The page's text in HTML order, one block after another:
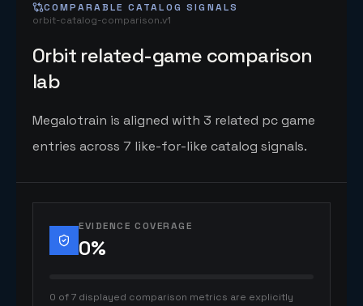
COMPARABLE CATALOG SIGNALS
orbit-catalog-comparison.v1
Orbit related-game comparison
lab
Megalotrain is aligned with 3 related pc game
entries across 7 like-for-like catalog signals.
EVIDENCE COVERAGE
0%
0 of 7 displayed comparison metrics are explicitly